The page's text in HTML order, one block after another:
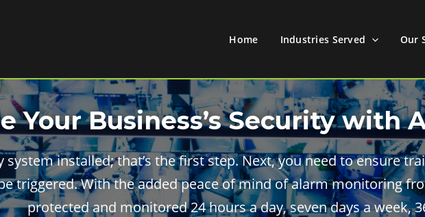
Home Industries Served Our
Your Business’s Security with
system installed; that’s the first step. Next, you need to ensure
triggered. With the added peace of mind of alarm monitoring
protected and monitored 24 hours a day, seven days a week,